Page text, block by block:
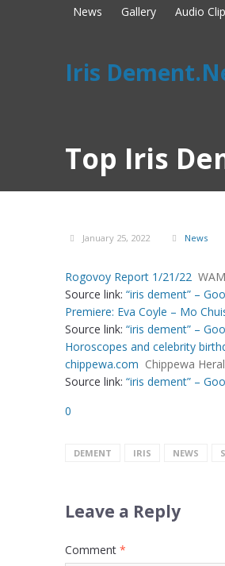
News Gallery Audio
Iris
Top Iris
January 25, 2022 News
Rogovoy Report 1/21/22
Source link: “iris dement” –
Premiere: Eva Coyle – Mo
Source link: “iris dement” –
Horoscopes and celebrity
chippewa.com Chippewa
Source link: “iris dement” –
0
DEMENT IRIS NEWS
Leave a Reply
Comment *